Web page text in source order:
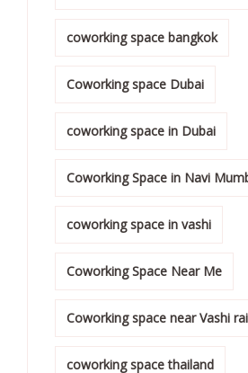
coworking space bangkok
Coworking space Dubai
coworking space in Dubai
Coworking Space in Navi
coworking space in vashi
Coworking Space Near Me
Coworking space near Vashi
coworking space thailand